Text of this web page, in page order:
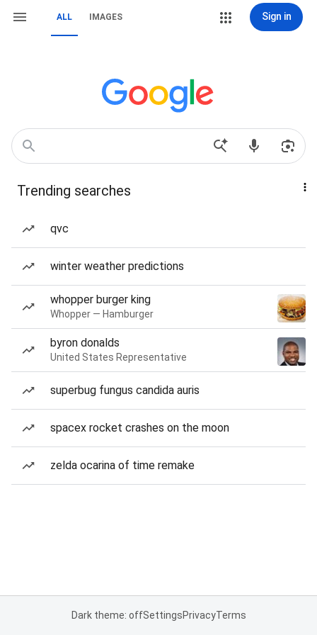
ALL IMAGES Sign in
Trending searches
qvc
winter weather predictions
whopper burger king
Whopper — Hamburger
byron donalds
United States Representative
superbug fungus candida auris
spacex rocket crashes on the moon
zelda ocarina of time remake
Dark theme: offSettingsPrivacyTerms